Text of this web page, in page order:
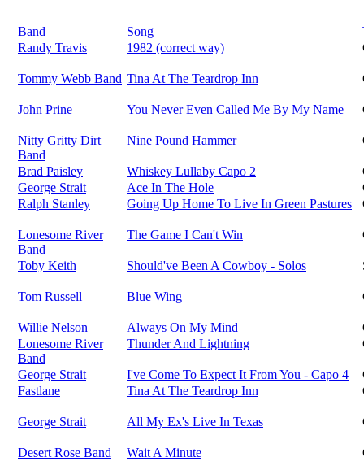
Band Song
Randy Travis
1982 (correct way)
Tommy Webb Band Tina At The Teardrop Inn
John Prine You Never Even Called Me By My Name
Nitty Gritty Dirt
Band
Nine Pound Hammer
Brad Paisley Whiskey Lullaby Capo 2
George Strait
Ace In The Hole
Ralph Stanley
Going Up Home To Live In Green Pastures
Lonesome River
Band
The Game I Can't Win
Toby Keith Should've Been A Cowboy - Solos
Tom Russell Blue Wing
Willie Nelson Always On My Mind
Lonesome River
Band
Thunder And Lightning
George Strait I've Come To Expect It From You - Capo 4
Fastlane
Tina At The Teardrop Inn
George Strait All My Ex's Live In Texas
Desert Rose Band Wait A Minute